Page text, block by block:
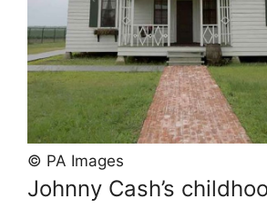
© PA Images
Johnny Cash’s